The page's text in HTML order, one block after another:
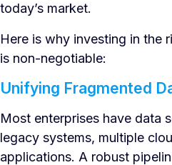
today’s market.
Here is why investing in the
is non-negotiable:
Unifying Fragmented
Most enterprises have data
legacy systems, multiple
applications. A robust